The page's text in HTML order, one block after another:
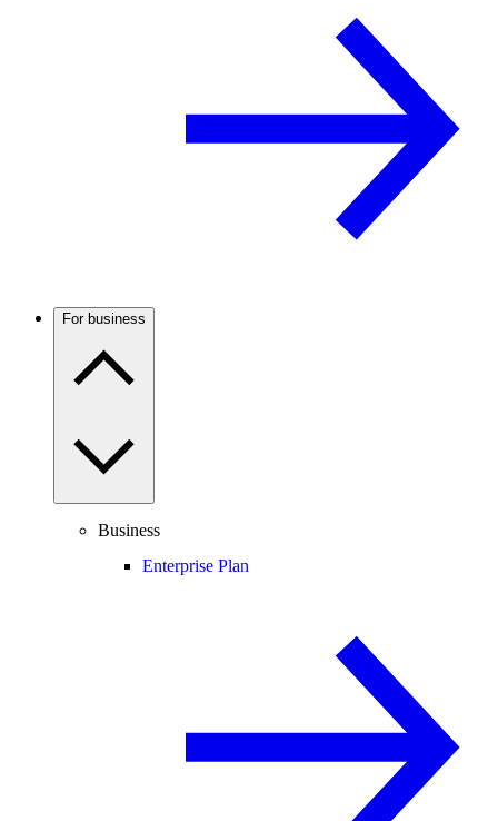
For business
Business
Enterprise Plan